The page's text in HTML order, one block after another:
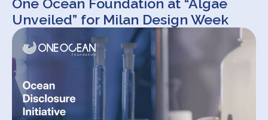
One Ocean Foundation at “Algae
Unveiled” for Milan Design Week